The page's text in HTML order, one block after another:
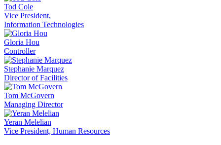
Tod Cole
Vice President,
Information Technologies
Gloria Hou
Controller
Stephanie Marquez
Director of Facilities
Tom McGovern
Managing Director
Yeran Melelian
Vice President, Human Resources